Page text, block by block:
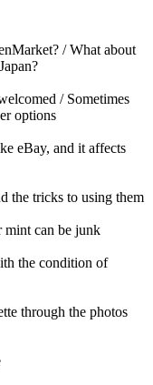
/ What about
/ Sometimes
options
eBay, and it affects
the tricks to using them
mint can be junk
the condition of
through the photos